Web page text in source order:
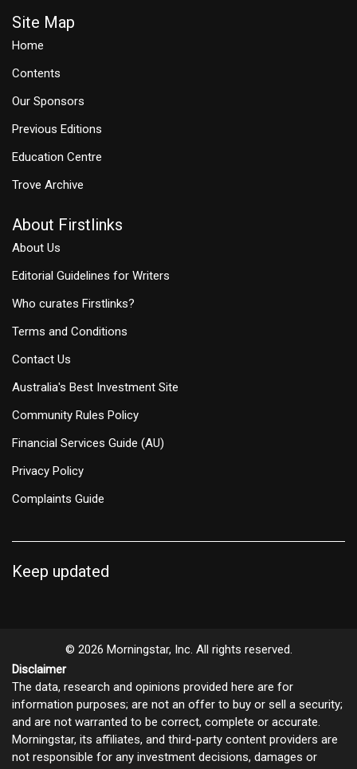
Site Map
Home
Contents
Our Sponsors
Previous Editions
Education Centre
Trove Archive
About Firstlinks
About Us
Editorial Guidelines for Writers
Who curates Firstlinks?
Terms and Conditions
Contact Us
Australia's Best Investment Site
Community Rules Policy
Financial Services Guide (AU)
Privacy Policy
Complaints Guide
Keep updated
© 2026 Morningstar, Inc. All rights reserved.
Disclaimer
The data, research and opinions provided here are for
information purposes; are not an offer to buy or sell a security;
and are not warranted to be correct, complete or accurate.
Morningstar, its affiliates, and third-party content providers are
not responsible for any investment decisions, damages or